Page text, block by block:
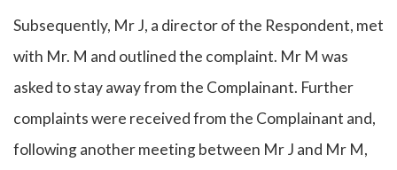
Subsequently, Mr J, a director of the Respondent, met
with Mr. M and outlined the complaint. Mr M was
asked to stay away from the Complainant. Further
complaints were received from the Complainant and,
following another meeting between Mr J and Mr M,